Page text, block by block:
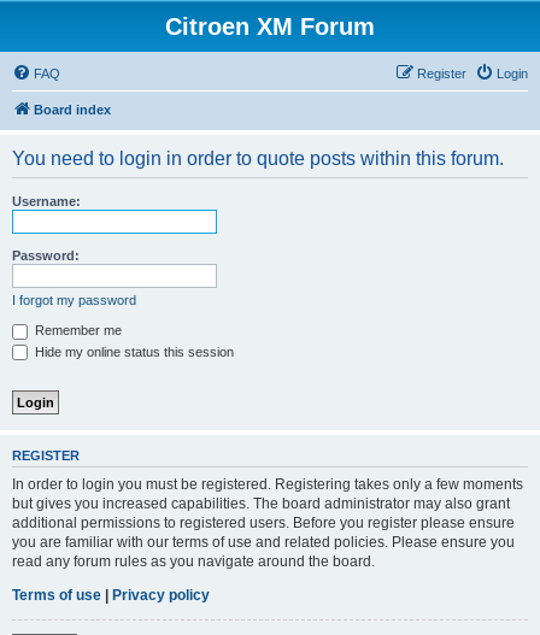
Citroen XM Forum
FAQ Login
Register
Board index
You need to login in order to quote posts within this forum.
Username:
Password:
I forgot my password
Remember me
Hide my online status this session
REGISTER
In order to login you must be registered. Registering takes only a few moments
but gives you increased capabilities. The board administrator may also grant
additional permissions to registered users. Before you register please ensure
you are familiar with our terms of use and related policies. Please ensure you
read any forum rules as you navigate around the board.
Terms of use | Privacy policy